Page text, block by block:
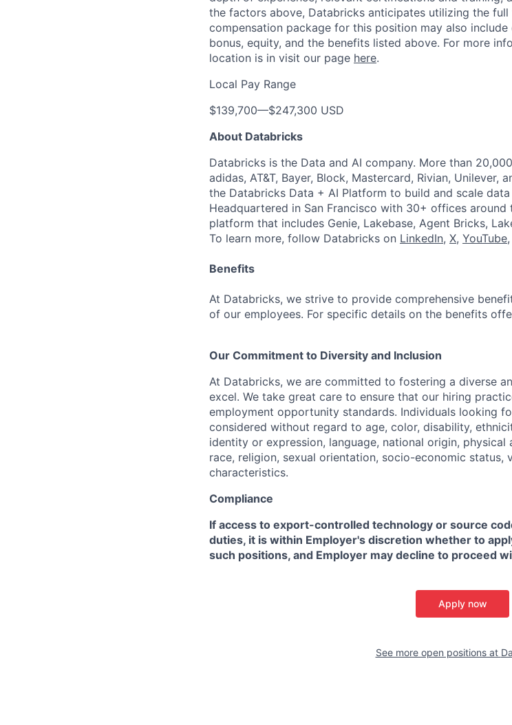
the factors above, Databricks anticipates utilizing the
compensation package for this position may also
bonus, equity, and the benefits listed above. For more
location is in visit our page here.
Local Pay Range
$139,700—$247,300 USD
About Databricks
Databricks is the Data and AI company. More than
adidas, AT&T, Bayer, Block, Mastercard, Rivian,
the Databricks Data + AI Platform to build and scale
Headquartered in San Francisco with 30+ offices
platform that includes Genie, Lakebase, Agent Bricks,
To learn more, follow Databricks on LinkedIn, X, YouTube
Benefits
At Databricks, we strive to provide comprehensive
of our employees. For specific details on the benefits
Our Commitment to Diversity and Inclusion
At Databricks, we are committed to fostering a diverse
excel. We take great care to ensure that our hiring
employment opportunity standards. Individuals looking
considered without regard to age, color, disability,
identity or expression, language, national origin,
race, religion, sexual orientation, socio-economic status,
characteristics.
Compliance
If access to export-controlled technology or source
duties, it is within Employer's discretion whether to
such positions, and Employer may decline to proceed
Apply now
See more open positions at